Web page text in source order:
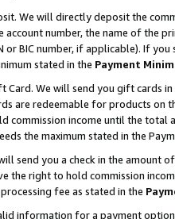
We will directly deposit the
account number, the name of the
or BIC number, if applicable). If
stated in the Payment
Card. We will send you gift cards
are redeemable for products
commission income until the total
the maximum stated in the
send you a check in the amount
the right to hold commission
fee as stated in the
information for a payment